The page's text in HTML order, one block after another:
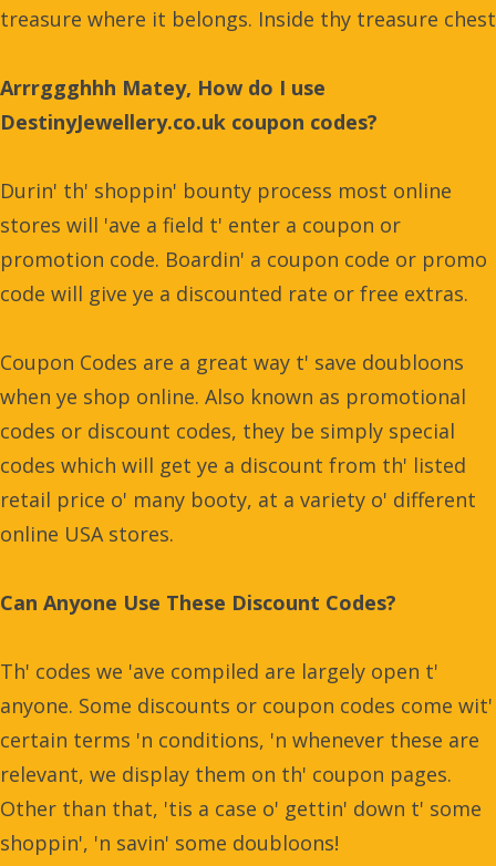
treasure where it belongs. Inside thy treasure chest
Arrrggghhh Matey, How do I use
DestinyJewellery.co.uk coupon codes?
Durin' th' shoppin' bounty process most online
stores will 'ave a field t' enter a coupon or
promotion code. Boardin' a coupon code or promo
code will give ye a discounted rate or free extras.
Coupon Codes are a great way t' save doubloons
when ye shop online. Also known as promotional
codes or discount codes, they be simply special
codes which will get ye a discount from th' listed
retail price o' many booty, at a variety o' different
online USA stores.
Can Anyone Use These Discount Codes?
Th' codes we 'ave compiled are largely open t'
anyone. Some discounts or coupon codes come wit'
certain terms 'n conditions, 'n whenever these are
relevant, we display them on th' coupon pages.
Other than that, 'tis a case o' gettin' down t' some
shoppin', 'n savin' some doubloons!